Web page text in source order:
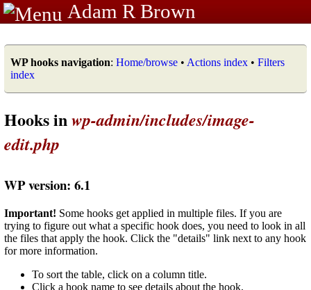
Adam R Brown
WP hooks navigation: Home/browse • Actions index • Filters
index
Hooks inwp-admin/includes/image-
edit.php
WP version: 6.1
Important! Some hooks get applied in multiple files. If you are
trying to figure out what a specific hook does, you need to look in all
the files that apply the hook. Click the "details" link next to any hook
for more information.
To sort the table, click on a column title.
Click a hook name to see details about the hook.